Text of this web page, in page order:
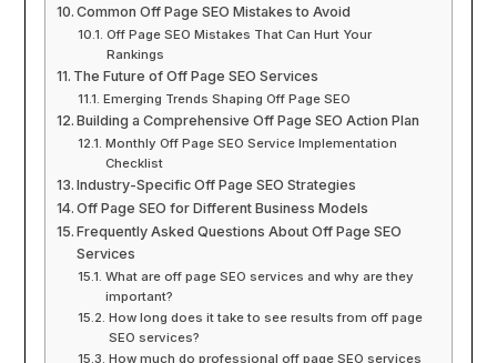
Common Off Page SEO Mistakes to Avoid
Off Page SEO Mistakes That Can Hurt Your
Rankings
The Future of Off Page SEO Services
Emerging Trends Shaping Off Page SEO
Building a Comprehensive Off Page SEO Action Plan
Monthly Off Page SEO Service Implementation
Checklist
Industry-Specific Off Page SEO Strategies
Off Page SEO for Different Business Models
Frequently Asked Questions About Off Page SEO
Services
What are off page SEO services and why are they
important?
How long does it take to see results from off page
SEO services?
How much do professional off page SEO services